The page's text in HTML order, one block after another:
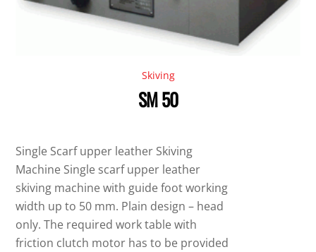
Skiving
SM 50
Single Scarf upper leather Skiving
Machine Single scarf upper leather
skiving machine with guide foot working
width up to 50 mm. Plain design – head
only. The required work table with
friction clutch motor has to be provided